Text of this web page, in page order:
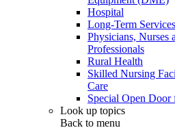
Hospital
Long-Term
Physicians, Nurses
Professionals
Rural Health
Skilled Nursing
Care
Special Open Door
Look up topics
Back to menu